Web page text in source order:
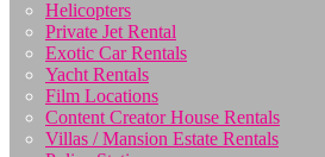
Helicopters
Private Jet Rental
Exotic Car Rentals
Yacht Rentals
Film Locations
Content Creator House Rentals
Villas / Mansion Estate Rentals